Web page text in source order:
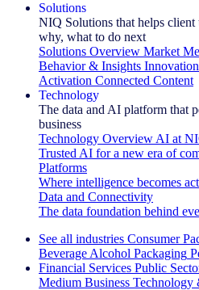
Solutions
NIQ Solutions that helps client
why, what to do next
Solutions Overview Market
Behavior & Insights Innovation
Activation Connected Content
Technology
The data and AI platform that
business
Technology Overview AI at
Trusted AI for a new era of
Platforms
Where intelligence becomes
Data and Connectivity
The data foundation behind
See all industries Consumer
Beverage Alcohol Packaging
Financial Services Public
Medium Business Technology